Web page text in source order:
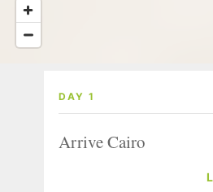
DAY 1
Arrive Cairo